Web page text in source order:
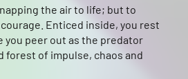
the air to life; but to
Enticed inside, you rest
you peer out as the predator
forest of impulse, chaos and